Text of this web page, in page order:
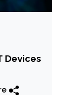
Devices